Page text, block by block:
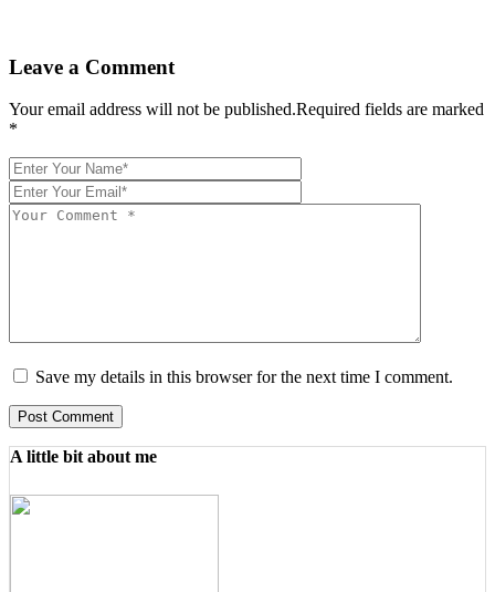
Leave a Comment
Your email address will not be published.Required fields are marked
*
Save my details in this browser for the next time I comment.
Post Comment
A little bit about me